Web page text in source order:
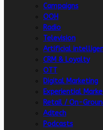
Campaigns
OOH
Radio
Television
Artificial
CRM & Loyalty
OTT
Digital Marketing
Experiential
Retail / On-
Adtech
Podcasts